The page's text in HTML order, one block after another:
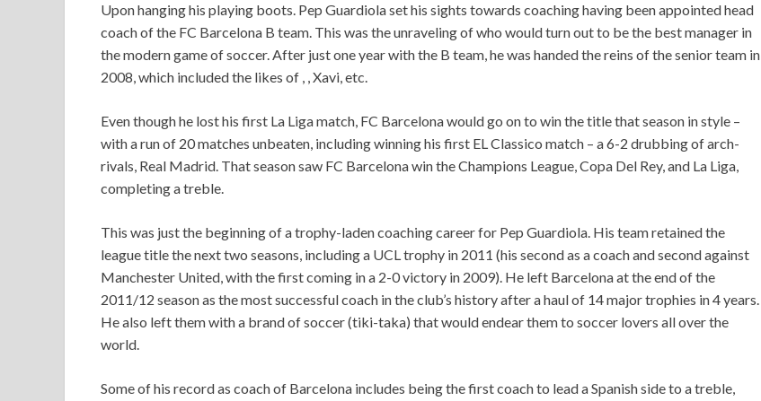
Upon hanging his playing boots. Pep Guardiola set his sights towards coaching having been appointed head
coach of the FC Barcelona B team. This was the unraveling of who would turn out to be the best manager in
the modern game of soccer. After just one year with the B team, he was handed the reins of the senior team in
2008, which included the likes of , , Xavi, etc.
Even though he lost his first La Liga match, FC Barcelona would go on to win the title that season in style –
with a run of 20 matches unbeaten, including winning his first EL Classico match – a 6-2 drubbing of arch-
rivals, Real Madrid. That season saw FC Barcelona win the Champions League, Copa Del Rey, and La Liga,
completing a treble.
This was just the beginning of a trophy-laden coaching career for Pep Guardiola. His team retained the
league title the next two seasons, including a UCL trophy in 2011 (his second as a coach and second against
Manchester United, with the first coming in a 2-0 victory in 2009). He left Barcelona at the end of the
2011/12 season as the most successful coach in the club’s history after a haul of 14 major trophies in 4 years.
He also left them with a brand of soccer (tiki-taka) that would endear them to soccer lovers all over the
world.
Some of his record as coach of Barcelona includes being the first coach to lead a Spanish side to a treble,